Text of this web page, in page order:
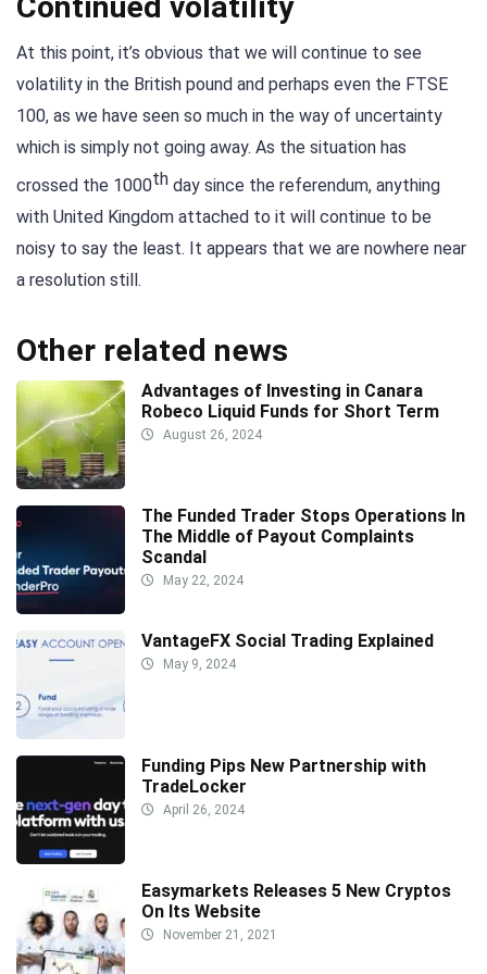
At this point, it’s obvious that we will continue to see
volatility in the British pound and perhaps even the FTSE
100, as we have seen so much in the way of uncertainty
which is simply not going away. As the situation has
crossed the 1000th day since the referendum, anything
with United Kingdom attached to it will continue to be
noisy to say the least. It appears that we are nowhere near
a resolution still.
Other related news
Advantages of Investing in Canara
Robeco Liquid Funds for Short Term
August 26, 2024
The Funded Trader Stops Operations In
The Middle of Payout Complaints
Scandal
May 22, 2024
VantageFX Social Trading Explained
May 9, 2024
Funding Pips New Partnership with
TradeLocker
April 26, 2024
Easymarkets Releases 5 New Cryptos
On Its Website
November 21, 2021